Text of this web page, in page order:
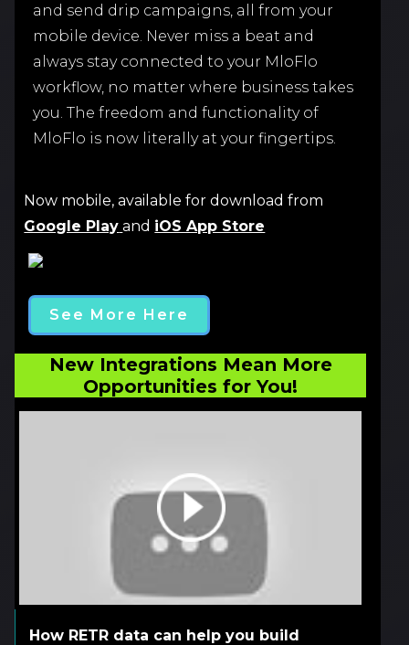
and send drip campaigns, all from your
mobile device. Never miss a beat and
always stay connected to your MloFlo
workflow, no matter where business takes
you. The freedom and functionality of
MloFlo is now literally at your fingertips.
Now mobile, available for download from
Google Play and iOS App Store
See More Here
New Integrations Mean More
Opportunities for You!
How RETR data can help you build